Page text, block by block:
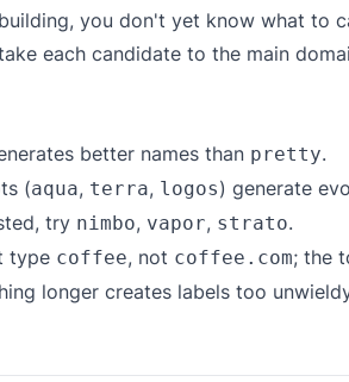
you don't yet know what to
each candidate to the main
better names than pretty.
(aqua, terra, logos) generate
try nimbo, vapor, strato.
type coffee, not coffee.com; the
longer creates labels too